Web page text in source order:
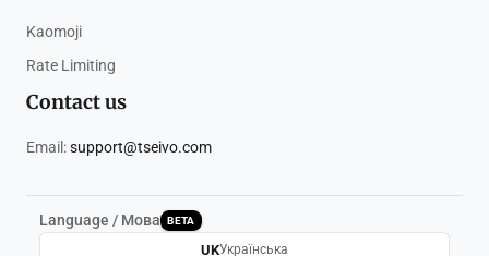
Kaomoji
Rate Limiting
Contact us
Email:support@tseivo.com
Language / Мова BETA
UKУкраїнська